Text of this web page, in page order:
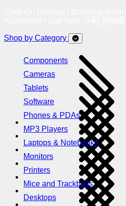
Shop by Category
Components
Cameras
Tablets
Software
Phones & PDAs
MP3 Players
Laptops & Notebooks
Monitors
Printers
Mice and Trackballs
Desktops